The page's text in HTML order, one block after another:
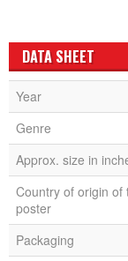
DATA SHEET
Year
Genre
Approx. size in
Country of origin of
poster
Packaging